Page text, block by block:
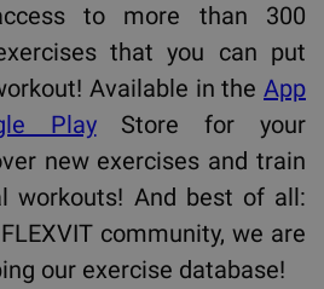
to more than 300
that you can put
Available in the App
PlayStore for your
new exercises and train
workouts! And best of all:
community, we are
our exercise database!